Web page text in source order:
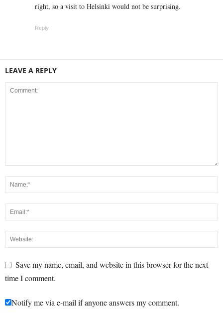
right, so a visit to Helsinki would not be surprising.
Reply
LEAVE A REPLY
Save my name, email, and website in this browser for the next
time I comment.
Notify me via e-mail if anyone answers my comment.